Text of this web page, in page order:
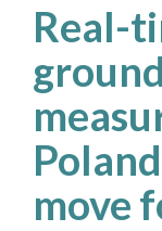
Real-
move